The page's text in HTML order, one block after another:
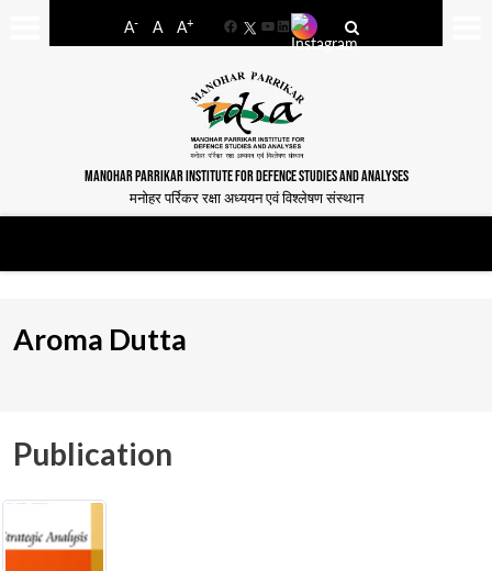
A- A A+
FacebookYouTube
LinkedIn
MANOHAR PARRIKAR INSTITUTE FOR DEFENCE STUDIES AND ANALYSES
मनोहर पर्रिकर रक्षा अध्ययन एवं विश्लेषण संस्थान
Aroma Dutta
Publication